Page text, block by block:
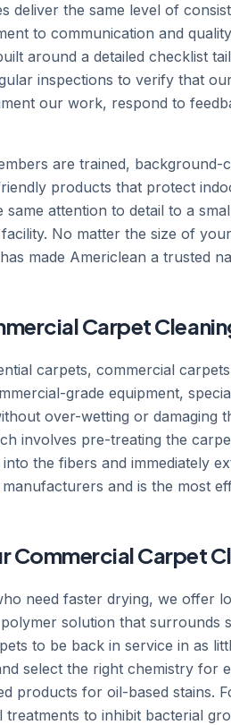
deliver the same level of
to communication and
around a detailed checklist
inspections to verify that
our work, respond to
are trained,
products that protect
same attention to detail to a
No matter the size of
made Americlean a trusted
Carpet
carpets, commercial
grade equipment,
over-wetting or damaging
involves pre-treating the
the fibers and immediately
and is the most
Commercial Carpet
need faster drying, we offer
solution that surrounds
to be back in service in as
select the right chemistry for
products for oil-based stains.
treatments to inhibit bacterial